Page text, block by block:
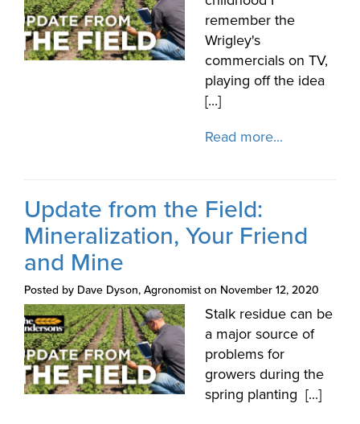
remember the
Wrigley's
commercials on TV,
playing off the idea
[...]
Read more...
Update from the Field:
Mineralization, Your Friend
and Mine
Posted by Dave Dyson, Agronomist on November 12, 2020
Stalk residue can be
a major source of
problems for
growers during the
spring planting [...]